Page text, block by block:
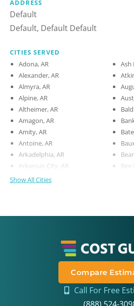
ADDRESS
Default
Default, Default Default
CITIES SERVED
Adona, AR
Alexander, AR
Almyra, AR
Alpine, AR
Altheimer, AR
Amagon, AR
Amity, AR
Antoine, AR
Arkadelphia, AR
Arkansas City, AR
Ash
Bee
Show All Cities
Compare
Call For Free